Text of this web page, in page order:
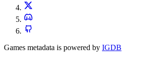
Games metadata is powered by IGDB